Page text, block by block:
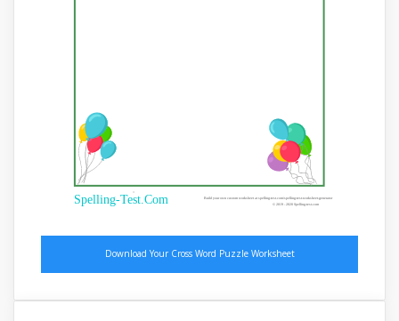
Spelling-Test.Com Build your own custom worksheet at spelling-test.com/spelling-test-worksheet-generator
© 2019 - 2020 Spelling-test.com